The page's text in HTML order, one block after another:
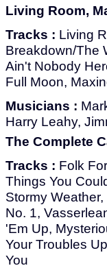
Living Room,
Tracks : Living
Breakdown/The
Ain't Nobody
Full Moon,
Musicians :
Harry Leahy,
The Complete
Tracks : Folk
Things You
Stormy
No. 1,
'Em Up,
Your Troubles
You